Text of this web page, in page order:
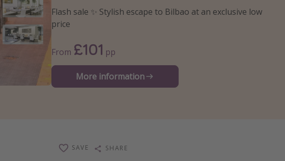
Flash sale ✨ Stylish escape to Bilbao at an exclusive low
price
From £101 pp
More information
SAVE SHARE